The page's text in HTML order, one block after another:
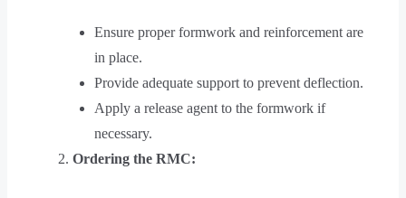
Ensure proper formwork and reinforcement are
in place.
Provide adequate support to prevent deflection.
Apply a release agent to the formwork if
necessary.
Ordering the RMC: